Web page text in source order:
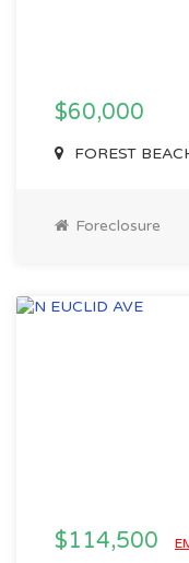
$60,000
FOREST
Foreclosure
$114,500